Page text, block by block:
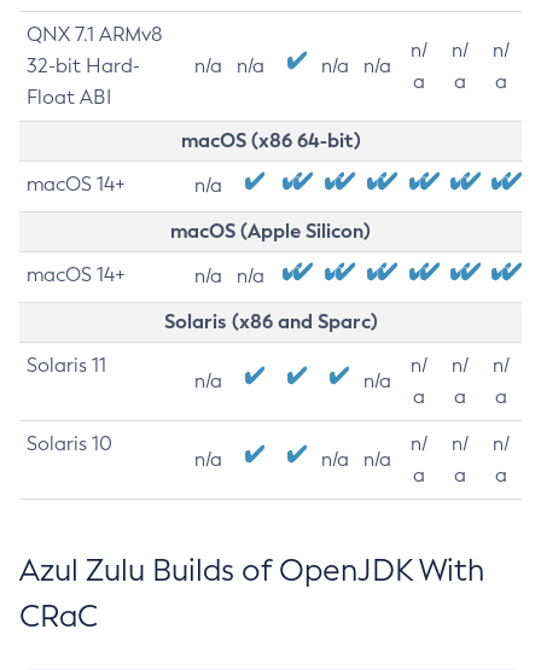
QNX 7.1 ARMv8
32-bit Hard-
Float ABI
n/a n/a n/a n/a
n/
a
n/
a
n/
a
macOS (x86 64-bit)
macOS 14+ n/a
macOS (Apple Silicon)
macOS 14+ n/a n/a
Solaris (x86 and Sparc)
Solaris 11
n/a n/a
n/
a
n/
a
n/
a
Solaris 10
n/a n/a n/a
n/
a
n/
a
n/
a
Azul Zulu Builds of OpenJDK With
CRaC